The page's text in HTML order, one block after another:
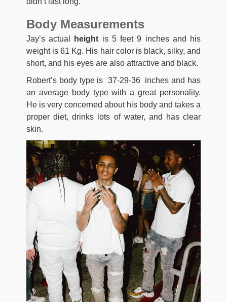
Body Measurements
Jay’s actual height is 5 feet 9 inches and his
weight is 61 Kg. His hair color is black, silky, and
short, and his eyes are also attractive and black.
Robert’s body type is 37-29-36 inches and has
an average body type with a great personality.
He is very concerned about his body and takes a
proper diet, drinks lots of water, and has clear
skin.